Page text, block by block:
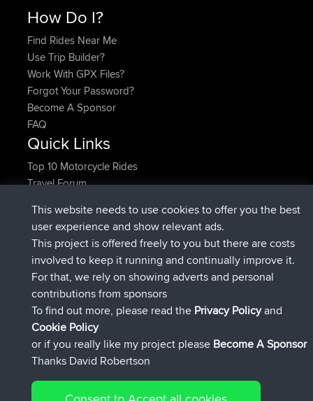
How Do I?
Find Rides Near Me
Use Trip Builder?
Work With GPX Files?
Forgot Your Password?
Become A Sponsor
FAQ
Quick Links
Top 10 Motorcycle Rides
Travel Forum
Who We Are
Contact Us
Help Us
Latest Site Actions
Domwomadded tripHolt to Home
Domwomadded tripHome to Holt6 min ago
IssacsjoinedBBR
pastyrhdjoined BBR 9 hrs, 6 min ago
majorupsetjoinedBBR9 hrs, 11 min ago
Connect
This website needs to use cookies to offer you the best
user experience and show relevant ads.
This project is offered freely to you but there are costs
involved to keep it running and continually improve it.
For that, we rely on showing adverts and personal
contributions from sponsors
To find out more, please read the Privacy Policyand
Cookie Policy
or if you really like my project please Become A Sponsor
Thanks David Robertson